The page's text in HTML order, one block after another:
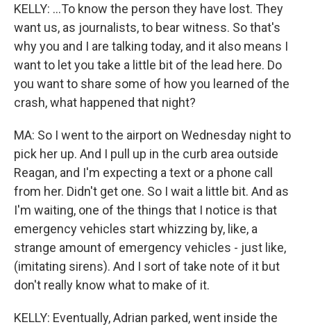
KELLY: ...To know the person they have lost. They
want us, as journalists, to bear witness. So that's
why you and I are talking today, and it also means I
want to let you take a little bit of the lead here. Do
you want to share some of how you learned of the
crash, what happened that night?
MA: So I went to the airport on Wednesday night to
pick her up. And I pull up in the curb area outside
Reagan, and I'm expecting a text or a phone call
from her. Didn't get one. So I wait a little bit. And as
I'm waiting, one of the things that I notice is that
emergency vehicles start whizzing by, like, a
strange amount of emergency vehicles - just like,
(imitating sirens). And I sort of take note of it but
don't really know what to make of it.
KELLY: Eventually, Adrian parked, went inside the